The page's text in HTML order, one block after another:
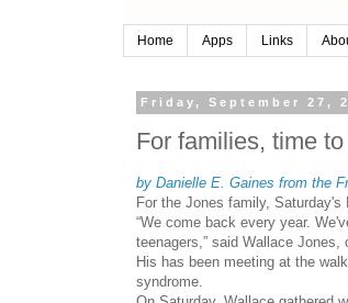
Home Apps Links
Friday, September 27,
For families, time
by Danielle E. Gaines from the
For the Jones family,
“We come back every year.
teenagers,” said Wallace Jones,
His has been meeting at the
syndrome.